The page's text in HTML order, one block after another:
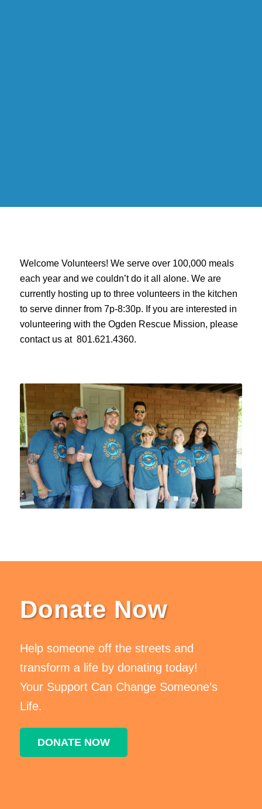
Welcome Volunteers! We serve over 100,000 meals
each year and we couldn’t do it all alone. We are
currently hosting up to three volunteers in the kitchen
to serve dinner from 7p-8:30p. If you are interested in
volunteering with the Ogden Rescue Mission, please
contact us at 801.621.4360.
Donate Now
Help someone off the streets and
transform a life by donating today!
Your Support Can Change Someone’s
Life.
DONATE NOW